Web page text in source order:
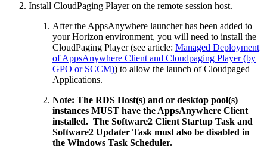
Install CloudPaging Player on the remote session host.
After the AppsAnywhere launcher has been added to
your Horizon environment, you will need to install the
CloudPaging Player (see article: Managed Deployment
of AppsAnywhere Client and Cloudpaging Player (by
GPO or SCCM)) to allow the launch of Cloudpaged
Applications.
Note: The RDS Host(s) and or desktop pool(s)
instances MUST have the AppsAnywhere Client
installed. The Software2 Client Startup Task and
Software2 Updater Task must also be disabled in
the Windows Task Scheduler.